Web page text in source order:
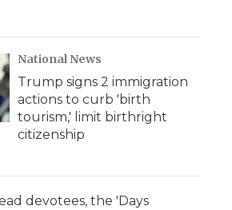
National News
Trump signs 2 immigration
actions to curb 'birth
tourism,' limit birthright
citizenship
devotees, the 'Days